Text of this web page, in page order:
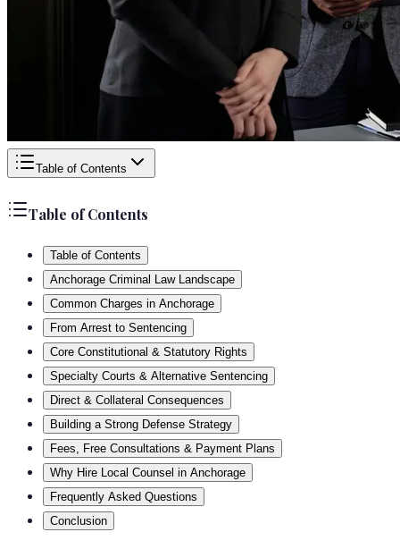
Table of Contents
Table of Contents
Table of Contents
Anchorage Criminal Law Landscape
Common Charges in Anchorage
From Arrest to Sentencing
Core Constitutional & Statutory Rights
Specialty Courts & Alternative Sentencing
Direct & Collateral Consequences
Building a Strong Defense Strategy
Fees, Free Consultations & Payment Plans
Why Hire Local Counsel in Anchorage
Frequently Asked Questions
Conclusion